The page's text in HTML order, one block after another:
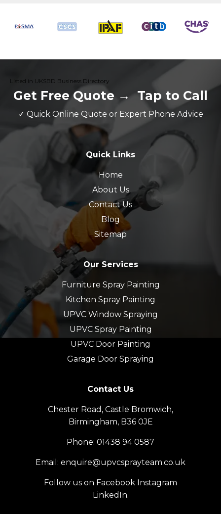
Listed in UKSBD Business Directory
Get Free Quote →Tap to Call
✓ Quick Online Quote or Expert Phone Advice
Quick Links
Home
About Us
Contact Us
Blog
Sitemap
Our Services
Furniture Spray Painting
Kitchen Spray Painting
UPVC Window Spraying
UPVC Spray Painting
UPVC Door Painting
Garage Door Spraying
Contact Us
Chester Road, Castle Bromwich,
Birmingham, B36 0JE
Phone: 01438 94 0587
Email: enquire@upvcsprayteam.co.uk
Follow us on Facebook Instagram
LinkedIn.